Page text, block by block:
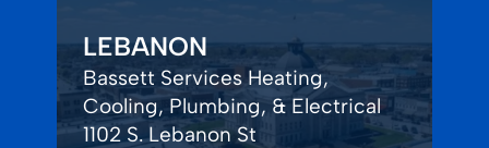
LEBANON
Bassett Services Heating,
Cooling, Plumbing, & Electrical
1102 S. Lebanon St